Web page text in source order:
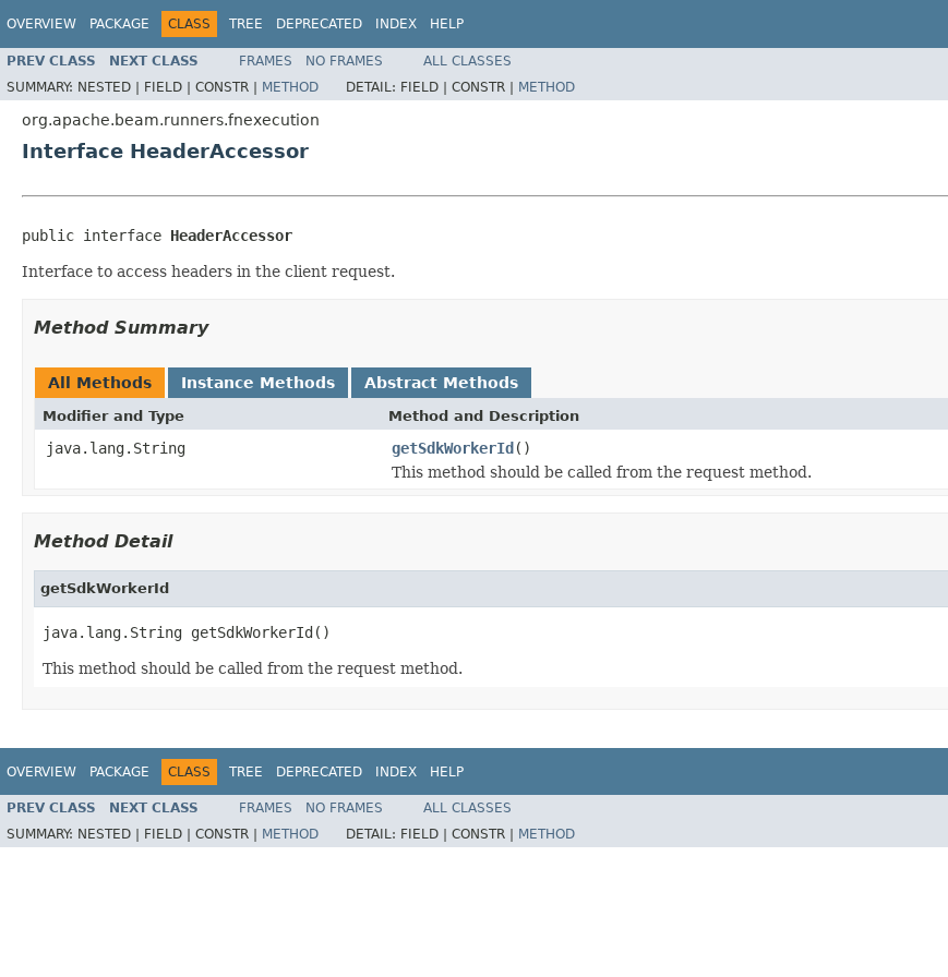
OVERVIEW PACKAGE CLASS TREE DEPRECATED INDEX HELP
PREV CLASS NEXT CLASS FRAMES NO FRAMES
ALL CLASSES
SUMMARY: NESTED | FIELD | CONSTR | METHOD DETAIL: FIELD | CONSTR | METHOD
org.apache.beam.runners.fnexecution
Interface HeaderAccessor
public interface HeaderAccessor
Interface to access headers in the client request.
Method Summary
All Methods Instance Methods Abstract Methods
Modifier and Type Method and Description
java.lang.String getSdkWorkerId()
This method should be called from the request method.
Method Detail
getSdkWorkerId
java.lang.String getSdkWorkerId()
This method should be called from the request method.
OVERVIEW PACKAGE CLASS TREE DEPRECATED INDEX HELP
PREV CLASS NEXT CLASS FRAMES NO FRAMES
ALL CLASSES
SUMMARY: NESTED | FIELD | CONSTR | METHOD DETAIL: FIELD | CONSTR | METHOD